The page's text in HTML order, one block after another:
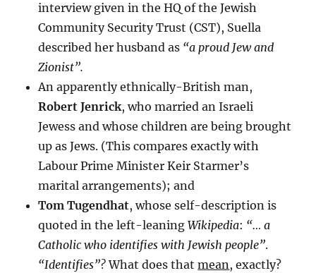
interview given in the HQ of the Jewish
Community Security Trust (CST), Suella
described her husband as “a proud Jew and
Zionist”.
An apparently ethnically-British man,
Robert Jenrick, who married an Israeli
Jewess and whose children are being brought
up as Jews. (This compares exactly with
Labour Prime Minister Keir Starmer’s
marital arrangements); and
Tom Tugendhat, whose self-description is
quoted in the left-leaningWikipedia: “… a
Catholic who identifies with Jewish people”.
“Identifies”?What does thatmean, exactly?